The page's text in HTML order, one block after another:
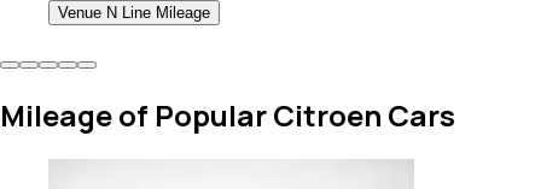
Venue N Line Mileage
Mileage of Popular Citroen Cars